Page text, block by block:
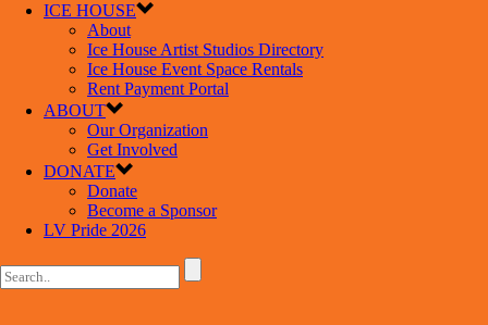
ICE HOUSE
About
Ice House Artist Studios Directory
Ice House Event Space Rentals
Rent Payment Portal
ABOUT
Our Organization
Get Involved
DONATE
Donate
Become a Sponsor
LV Pride 2026